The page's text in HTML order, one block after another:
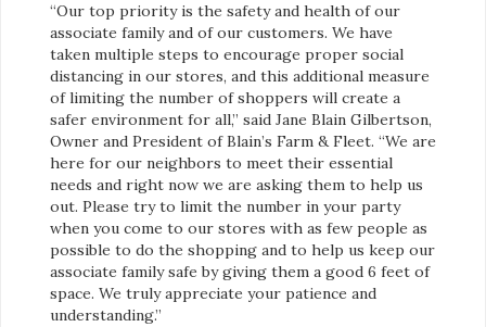
“Our top priority is the safety and health of our
associate family and of our customers. We have
taken multiple steps to encourage proper social
distancing in our stores, and this additional measure
of limiting the number of shoppers will create a
safer environment for all,” said Jane Blain Gilbertson,
Owner and President of Blain’s Farm & Fleet. “We are
here for our neighbors to meet their essential
needs and right now we are asking them to help us
out. Please try to limit the number in your party
when you come to our stores with as few people as
possible to do the shopping and to help us keep our
associate family safe by giving them a good 6 feet of
space. We truly appreciate your patience and
understanding.”